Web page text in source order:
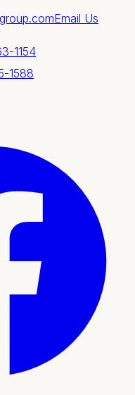
Email Us
1154
1588